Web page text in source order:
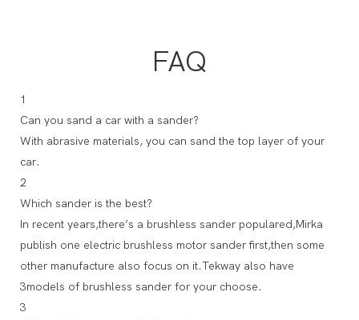
FAQ
1
Can you sand a car with a sander?
With abrasive materials, you can sand the top layer of your
car.
2
Which sander is the best?
In recent years,there’s a brushless sander populared,Mirka
publish one electric brushless motor sander first,then some
other manufacture also focus on it.Tekway also have
3models of brushless sander for your choose.
3